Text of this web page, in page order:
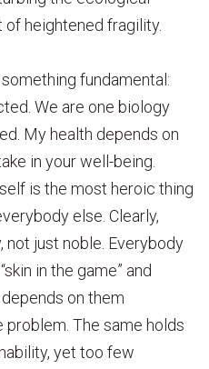
heightened fragility.
fundamental:
We are one biology
My health depends on
in your well-being.
is the most heroic thing
else. Clearly,
not just noble. Everybody
in the game” and
on them
The same holds
yet too few